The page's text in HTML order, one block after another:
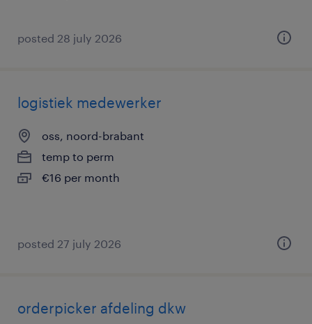
posted 28 july 2026
logistiek medewerker
oss, noord-brabant
temp to perm
€16 per month
posted 27 july 2026
orderpicker afdeling dkw